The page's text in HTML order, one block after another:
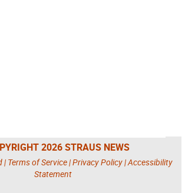
2026 STRAUS NEWS
| Terms of Service|Privacy Policy|Accessibility
Statement